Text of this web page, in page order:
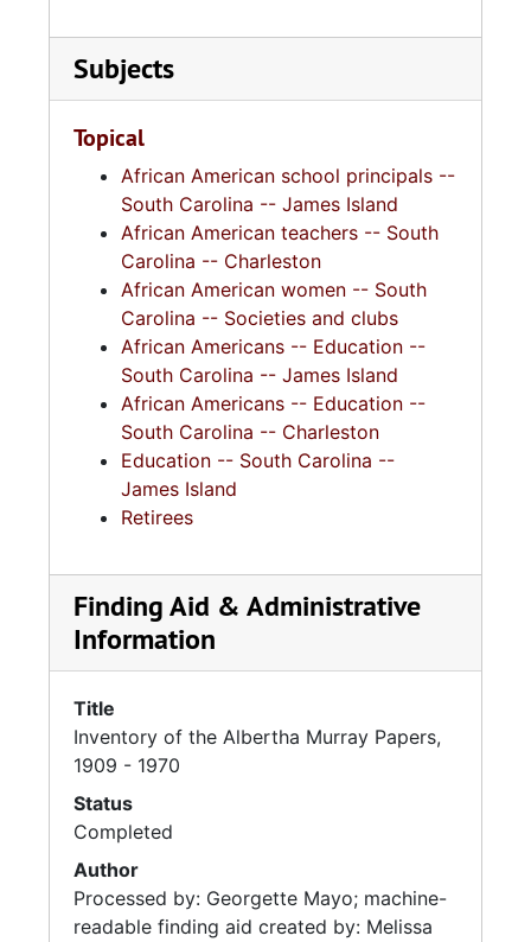
Subjects
Topical
African American school principals --
South Carolina -- James Island
African American teachers -- South
Carolina -- Charleston
African American women -- South
Carolina -- Societies and clubs
African Americans -- Education --
South Carolina -- James Island
African Americans -- Education --
South Carolina -- Charleston
Education -- South Carolina --
James Island
Retirees
Finding Aid & Administrative
Information
Title
Inventory of the Albertha Murray Papers,
1909 - 1970
Status
Completed
Author
Processed by: Georgette Mayo; machine-
readable finding aid created by: Melissa